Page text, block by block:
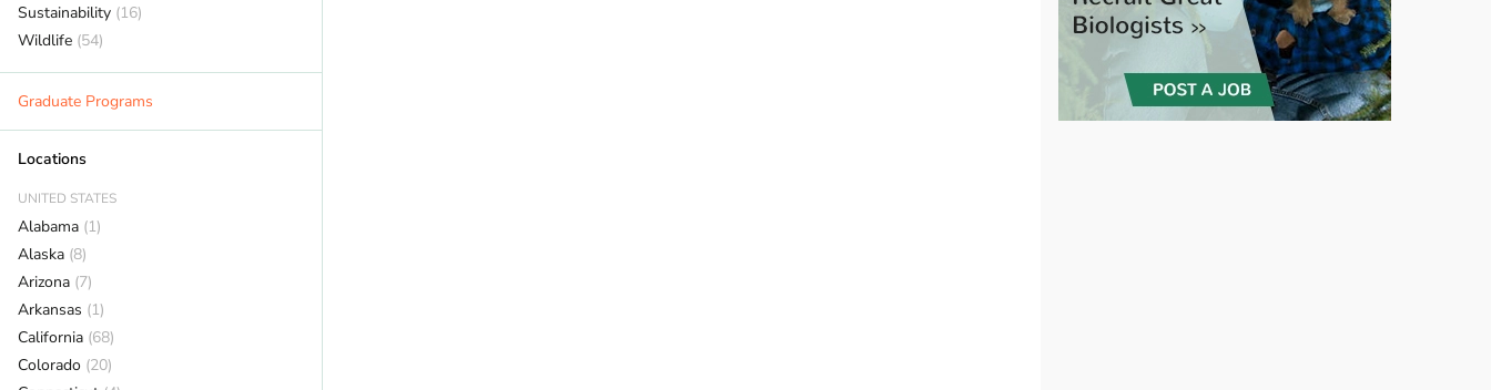
Sustainability (16)
Wildlife (54)
Graduate Programs
Locations
UNITED STATES
Alabama (1)
Alaska (8)
Arizona (7)
Arkansas (1)
California (68)
Colorado (20)